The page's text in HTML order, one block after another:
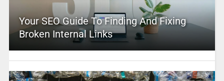
Your SEO Guide To Finding And Fixing
Broken Internal Links